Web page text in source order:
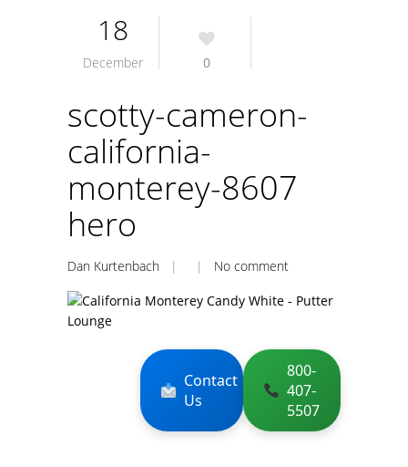
18
December 0
scotty-cameron-
california-
monterey-8607
hero
Dan Kurtenbach | | No comment
Contact
Us
800-
407-
5507